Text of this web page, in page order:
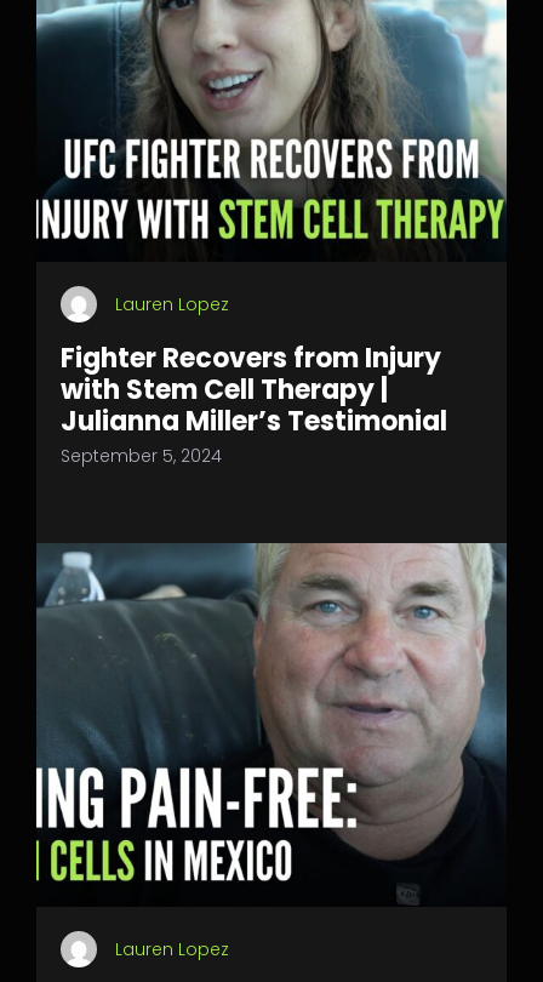
Lauren Lopez
Fighter Recovers from Injury
with Stem Cell Therapy |
Julianna Miller’s Testimonial
September 5, 2024
Lauren Lopez